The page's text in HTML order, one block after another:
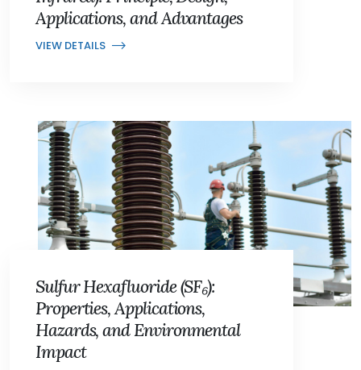
Applications, and Advantages
VIEW DETAILS
Sulfur Hexafluoride (SF₆):
Properties, Applications,
Hazards, and Environmental
Impact